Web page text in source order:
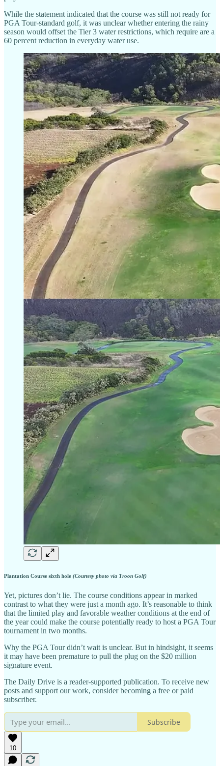
While the statement indicated that the course was still not ready for
PGA Tour-standard golf, it was unclear whether entering the rainy
season would offset the Tier 3 water restrictions, which require are a
60 percent reduction in everyday water use.
Plantation Course sixth hole (Courtesy photo via Troon Golf)
Yet, pictures don’t lie. The course conditions appear in marked
contrast to what they were just a month ago. It’s reasonable to think
that the limited play and favorable weather conditions at the end of
the year could make the course potentially ready to host a PGA Tour
tournament in two months.
Why the PGA Tour didn’t wait is unclear. But in hindsight, it seems
it may have been premature to pull the plug on the $20 million
signature event.
The Daily Drive is a reader-supported publication. To receive new
posts and support our work, consider becoming a free or paid
subscriber.
Subscribe
10